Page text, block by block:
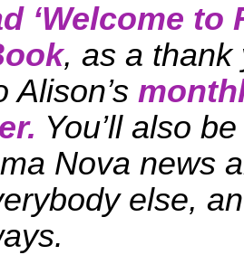
‘Welcome to
, as a thank
Alison’s
You’ll also
Nova news
else,